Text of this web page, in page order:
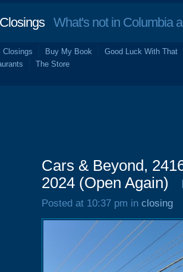
What's not in Columbia
Closings Buy My Book
Good Luck With That
The Store
Cars & Beyond,
2024 (Open Again)
Posted at 10:37 pm in closing